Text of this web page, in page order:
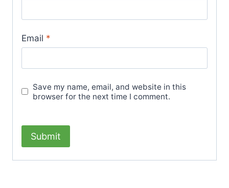
Email *
Save my name, email, and website in this
browser for the next time I comment.